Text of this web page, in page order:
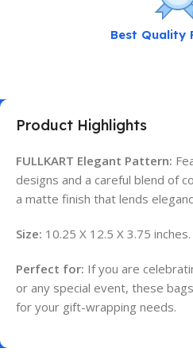
Best Quality
Product Highlights
FULLKART Elegant Pattern:
designs and a careful blend of
a matte finish that lends
Size: 10.25 X 12.5 X 3.75 inches.
Perfect for: If you are
or any special event, these
for your gift-wrapping needs.